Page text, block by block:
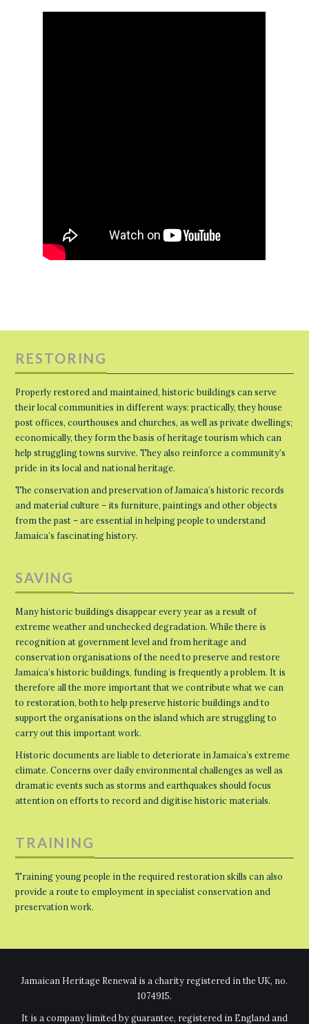
RESTORING
Properly restored and maintained, historic buildings can serve
their local communities in different ways: practically, they house
post offices, courthouses and churches, as well as private dwellings;
economically, they form the basis of heritage tourism which can
help struggling towns survive. They also reinforce a community’s
pride in its local and national heritage.
The conservation and preservation of Jamaica’s historic records
and material culture – its furniture, paintings and other objects
from the past – are essential in helping people to understand
Jamaica’s fascinating history.
SAVING
Many historic buildings disappear every year as a result of
extreme weather and unchecked degradation. While there is
recognition at government level and from heritage and
conservation organisations of the need to preserve and restore
Jamaica’s historic buildings, funding is frequently a problem. It is
therefore all the more important that we contribute what we can
to restoration, both to help preserve historic buildings and to
support the organisations on the island which are struggling to
carry out this important work.
Historic documents are liable to deteriorate in Jamaica’s extreme
climate. Concerns over daily environmental challenges as well as
dramatic events such as storms and earthquakes should focus
attention on efforts to record and digitise historic materials.
TRAINING
Training young people in the required restoration skills can also
provide a route to employment in specialist conservation and
preservation work.
Jamaican Heritage Renewal is a charity registered in the UK, no.
1074915.
It is a company limited by guarantee, registered in England and